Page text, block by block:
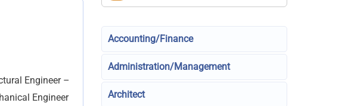
Engineer –
Engineer
Accounting/Finance
Administration/Management
Architect